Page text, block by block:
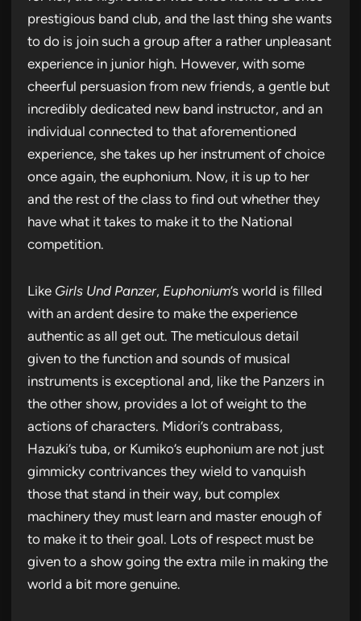
prestigious band club, and the last thing she wants
to do is join such a group after a rather unpleasant
experience in junior high. However, with some
cheerful persuasion from new friends, a gentle but
incredibly dedicated new band instructor, and an
individual connected to that aforementioned
experience, she takes up her instrument of choice
once again, the euphonium. Now, it is up to her
and the rest of the class to find out whether they
have what it takes to make it to the National
competition.
Like Girls Und Panzer, Euphonium’s world is filled
with an ardent desire to make the experience
authentic as all get out. The meticulous detail
given to the function and sounds of musical
instruments is exceptional and, like the Panzers in
the other show, provides a lot of weight to the
actions of characters. Midori’s contrabass,
Hazuki’s tuba, or Kumiko’s euphonium are not just
gimmicky contrivances they wield to vanquish
those that stand in their way, but complex
machinery they must learn and master enough of
to make it to their goal. Lots of respect must be
given to a show going the extra mile in making the
world a bit more genuine.